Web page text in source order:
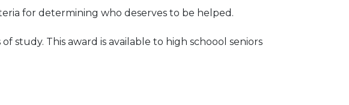
for determining who deserves to be helped.
study. This award is available to high schoool seniors